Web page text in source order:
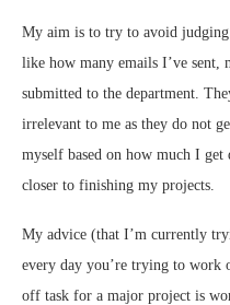
My aim is to try to avoid
like how many emails I’ve sent,
submitted to the department.
irrelevant to me as they do not
myself based on how much I get
closer to finishing my projects.
My advice (that I’m currently
every day you’re trying to work
off task for a major project is